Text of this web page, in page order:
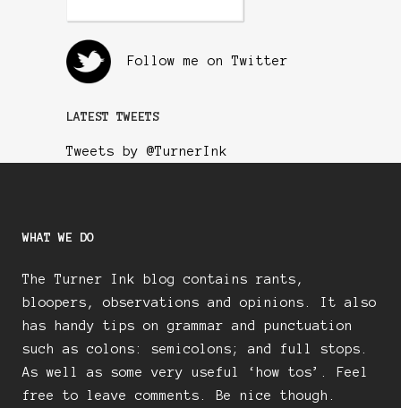
Follow me on Twitter
LATEST TWEETS
Tweets by @TurnerInk
WHAT WE DO
The Turner Ink blog contains rants,
bloopers, observations and opinions. It also
has handy tips on grammar and punctuation
such as colons: semicolons; and full stops.
As well as some very useful ‘how tos’. Feel
free to leave comments. Be nice though.